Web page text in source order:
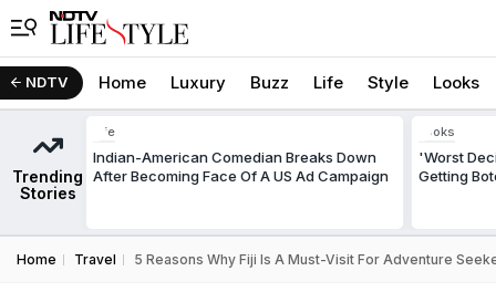
NDTV Home Luxury Buzz Life Style Looks
Trending
Stories
Life
Indian-American Comedian Breaks Down
After Becoming Face Of A US Ad Campaign
Looks
'Worst
Getting
Home Travel 5 Reasons Why Fiji Is A Must-Visit For Adventure